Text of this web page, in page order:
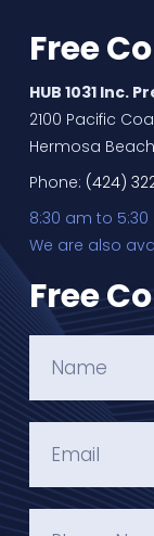
Free
HUB 1031 Inc.
2100 Pacific
Hermosa
Phone: (424)
8:30 am to
We are also
Free